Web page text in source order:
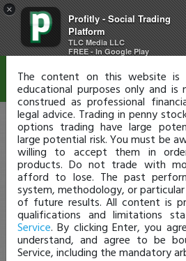
×
Profitly - Social Trading
Platform
TLC Media LLC
FREE - In Google Play
Disclaimer
The content on this website is
educational purposes only and
construed as professional
legal advice. Trading in penny
options trading have large
large potential risk. You must be
willing to accept them in
products. Do not trade with
afford to lose. The past
system, methodology, or
of future results. All content is
qualifications and limitations
Service. By clicking Enter, you
understand, and agree to be
Service, including the mandatory